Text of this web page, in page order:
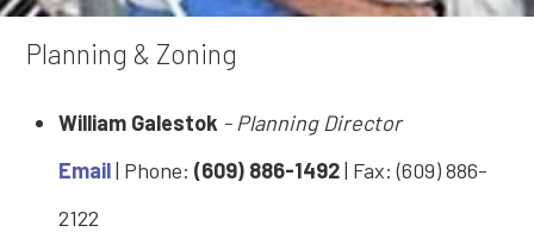
Planning & Zoning
William Galestok - Planning Director
Email| Phone:(609) 886-1492| Fax: (609) 886-
2122